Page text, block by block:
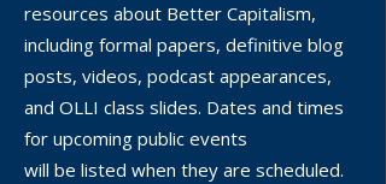
resources about Better Capitalism,
including formal papers, definitive blog
posts, videos, podcast appearances,
and OLLI class slides. Dates and times
for upcoming public events
will be listed when they are scheduled.